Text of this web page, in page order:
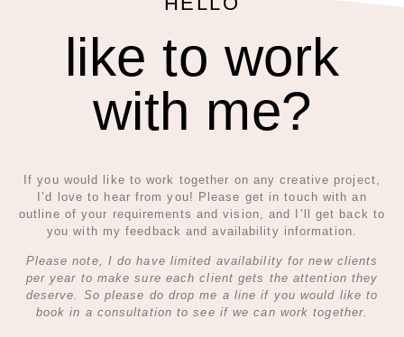
like to work
with me?
If you would like to work together on any creative project,
I’d love to hear from you! Please get in touch with an
outline of your requirements and vision, and I’ll get back to
you with my feedback and availability information.
Please note, I do have limited availability for new clients
per year to make sure each client gets the attention they
deserve. So please do drop me a line if you would like to
book in a consultation to see if we can work together.